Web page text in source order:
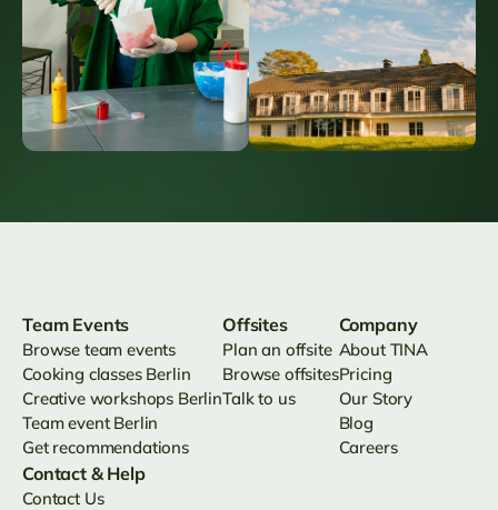
Team Events
Browse team events
Cooking classes Berlin
Creative workshops Berlin
Team event Berlin
Get recommendations
Offsites
Plan an offsite
Browse offsites
Talk to us
Company
About TINA
Pricing
Our Story
Blog
Careers
Contact & Help
Contact Us